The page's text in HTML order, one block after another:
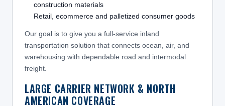
construction materials
Retail, ecommerce and palletized consumer goods
Our goal is to give you a full-service inland
transportation solution that connects ocean, air, and
warehousing with dependable road and intermodal
freight.
LARGE CARRIER NETWORK & NORTH
AMERICAN COVERAGE